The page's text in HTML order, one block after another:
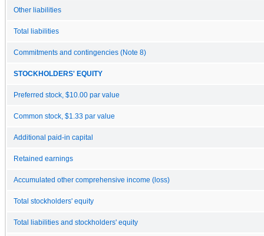
Other liabilities
Total liabilities
Commitments and contingencies (Note 8)
STOCKHOLDERS' EQUITY
Preferred stock, $10.00 par value
Common stock, $1.33 par value
Additional paid-in capital
Retained earnings
Accumulated other comprehensive income (loss)
Total stockholders' equity
Total liabilities and stockholders' equity